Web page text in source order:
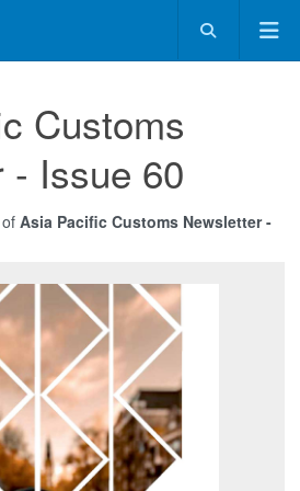
Customs
- Issue 60
Asia Pacific Customs Newsletter -